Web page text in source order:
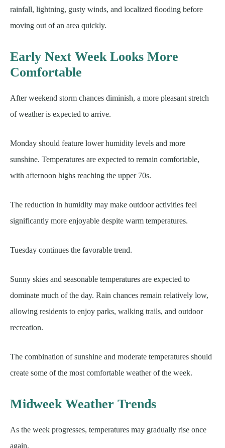
rainfall, lightning, gusty winds, and localized flooding before
moving out of an area quickly.
Early Next Week Looks More
Comfortable
After weekend storm chances diminish, a more pleasant stretch
of weather is expected to arrive.
Monday should feature lower humidity levels and more
sunshine. Temperatures are expected to remain comfortable,
with afternoon highs reaching the upper 70s.
The reduction in humidity may make outdoor activities feel
significantly more enjoyable despite warm temperatures.
Tuesday continues the favorable trend.
Sunny skies and seasonable temperatures are expected to
dominate much of the day. Rain chances remain relatively low,
allowing residents to enjoy parks, walking trails, and outdoor
recreation.
The combination of sunshine and moderate temperatures should
create some of the most comfortable weather of the week.
Midweek Weather Trends
As the week progresses, temperatures may gradually rise once
again.